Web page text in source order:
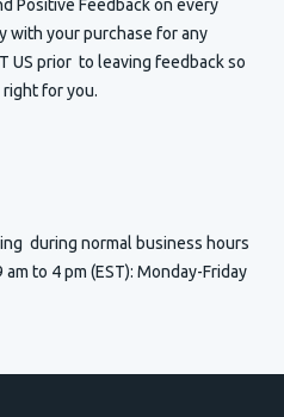
Positive Feedback on every
with your purchase for any
US prior to leaving feedback so
for you.
during normal business hours
to 4 pm (EST): Monday-Friday